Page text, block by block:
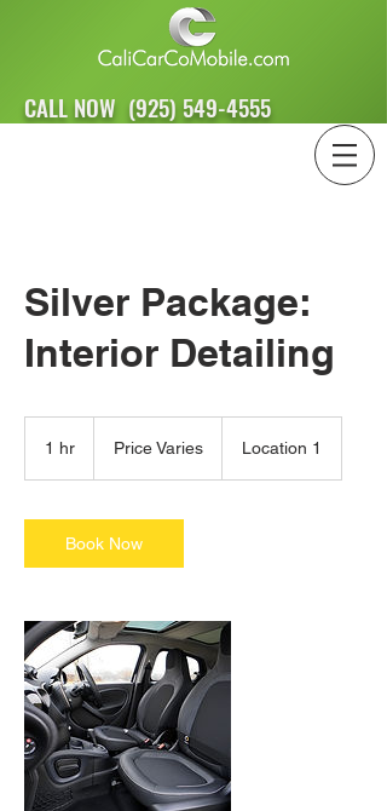
CALL NOW (925) 549-4555
Silver Package:
Interior Detailing
1 hr Price Varies Location 1
Book Now